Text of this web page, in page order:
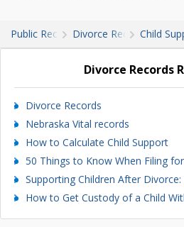
Public RecordsDivorce RecordsChild
Divorce Records
Divorce Records
Nebraska Vital records
How to Calculate Child Support
50 Things to Know When Filing
Supporting Children After
How to Get Custody of a Child